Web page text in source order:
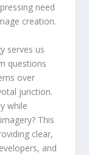
need
creation.
serves us
questions
over
junction.
while
This
clear,
and